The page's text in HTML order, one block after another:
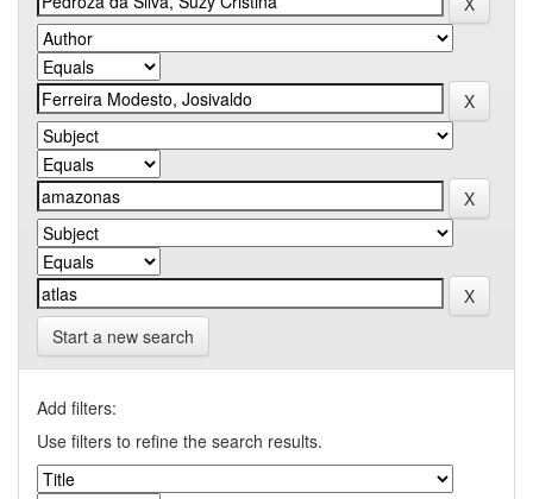
Start a new search
Add filters:
Use filters to refine the search results.